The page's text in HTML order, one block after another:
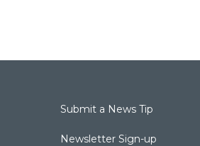
Submit a News Tip
Newsletter Sign-up